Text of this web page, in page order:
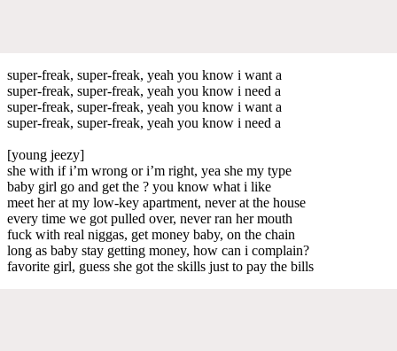
super-freak, super-freak, yeah you know i want a
super-freak, super-freak, yeah you know i need a
super-freak, super-freak, yeah you know i want a
super-freak, super-freak, yeah you know i need a
[young jeezy]
she with if i’m wrong or i’m right, yea she my type
baby girl go and get the ? you know what i like
meet her at my low-key apartment, never at the house
every time we got pulled over, never ran her mouth
fuck with real niggas, get money baby, on the chain
long as baby stay getting money, how can i complain?
favorite girl, guess she got the skills just to pay the bills